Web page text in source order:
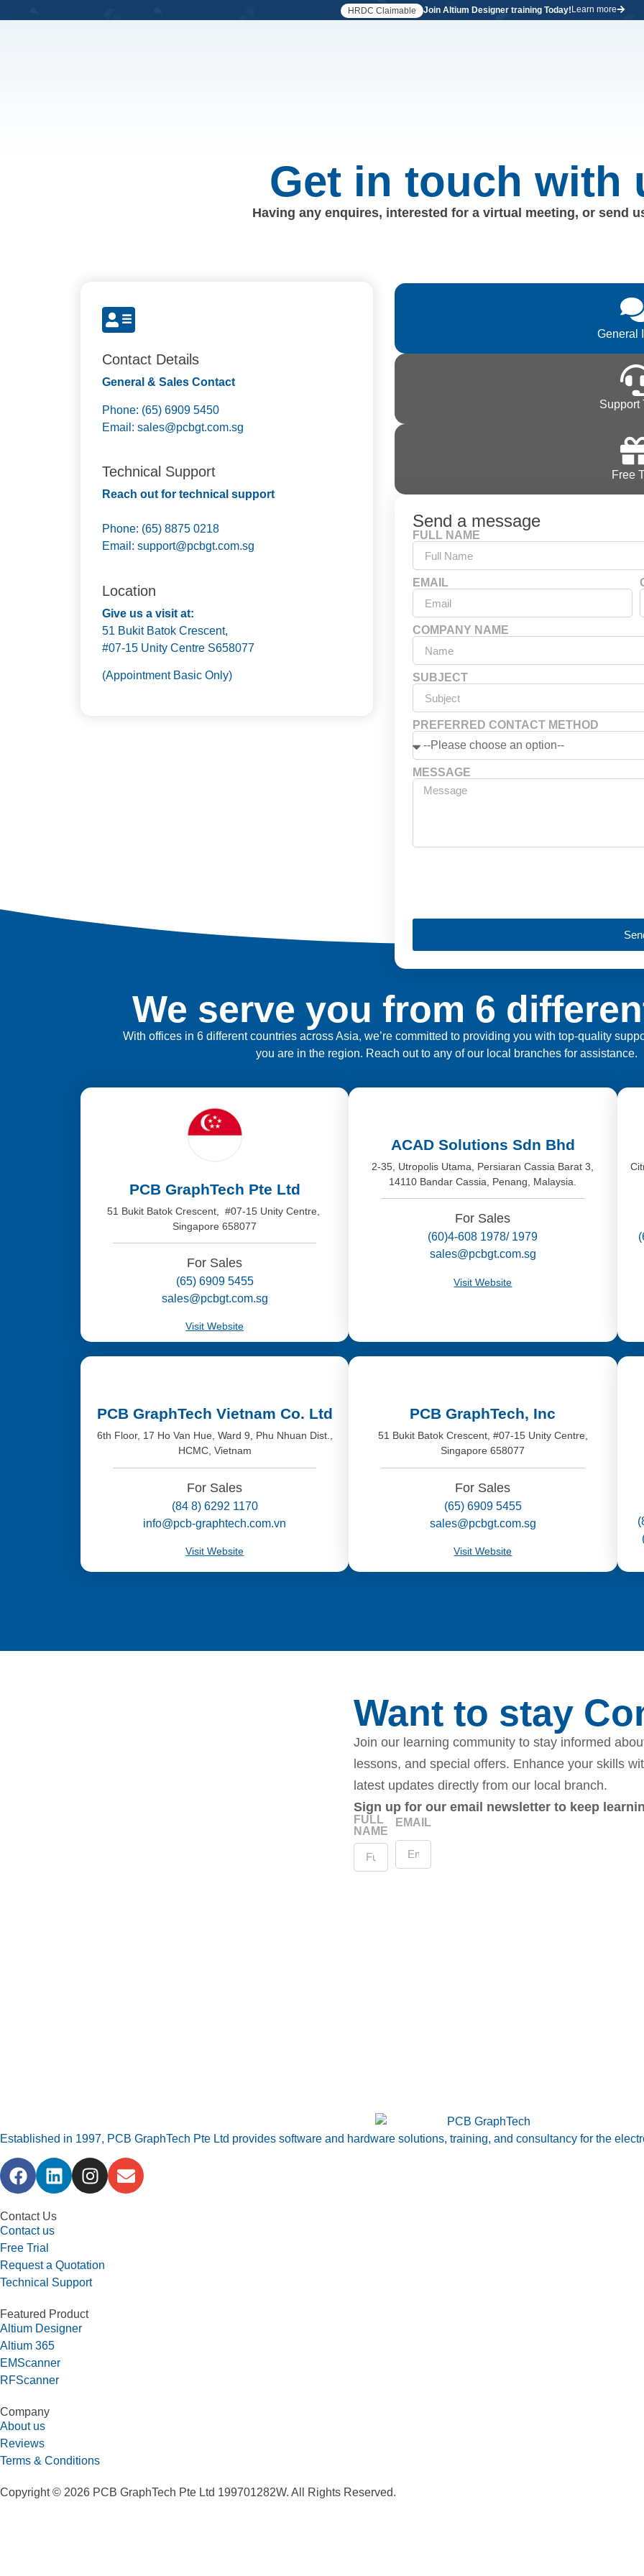
HRDC Claimable Join Altium Designer training Today! Learn more
Get in touch with
Having any enquires, interested for a virtual meeting, or send
Contact Details
General & Sales Contact
Phone: (65) 6909 5450
Email: sales@pcbgt.com.sg
Technical Support
Reach out for technical support
Phone: (65) 8875 0218
Email: support@pcbgt.com.sg
Location
Give us a visit at:
51 Bukit Batok Crescent,
#07-15 Unity Centre S658077
(Appointment Basic Only)
General
Support
Free
Send a message
FULL NAME
EMAIL
COMPANY NAME
SUBJECT
PREFERRED CONTACT METHOD
MESSAGE
We serve you from 6
With offices in 6 different countries across Asia, we’re committed to providing you with top-quality
you are in the region. Reach out to any of our local branches for assistance.
PCB GraphTech Pte Ltd
51 Bukit Batok Crescent, #07-15 Unity Centre,
Singapore 658077
For Sales
(65) 6909 5455
sales@pcbgt.com.sg
Visit Website
ACAD Solutions Sdn Bhd
2-35, Utropolis Utama, Persiaran Cassia Barat 3,
14110 Bandar Cassia, Penang, Malaysia.
For Sales
(60)4-608 1978/ 1979
sales@pcbgt.com.sg
Visit Website
PCB GraphTech Vietnam Co. Ltd
6th Floor, 17 Ho Van Hue, Ward 9, Phu Nhuan Dist.,
HCMC, Vietnam
For Sales
(84 8) 6292 1170
info@pcb-graphtech.com.vn
Visit Website
PCB GraphTech, Inc
51 Bukit Batok Crescent, #07-15 Unity Centre,
Singapore 658077
For Sales
(65) 6909 5455
sales@pcbgt.com.sg
Visit Website
Want to stay
Join our learning community to stay informed
lessons, and special offers. Enhance your skills
latest updates directly from our local branch.
Sign up for our email newsletter to keep
FULL
NAME
EMAIL
Established in 1997, PCB GraphTech Pte Ltd provides software and hardware solutions, training, and consultancy for the
Contact Us
Contact us
Free Trial
Request a Quotation
Technical Support
Featured Product
Altium Designer
Altium 365
EMScanner
RFScanner
Company
About us
Reviews
Terms & Conditions
Copyright © 2026 PCB GraphTech Pte Ltd 199701282W. All Rights Reserved.